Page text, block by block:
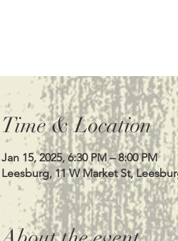
Time & Location
Jan 15, 2025, 6:30 PM – 8:00 PM
Leesburg, 11 W Market St,